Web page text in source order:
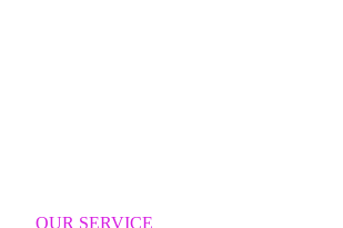
OUR SERVICE